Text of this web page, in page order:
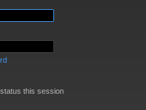
this session